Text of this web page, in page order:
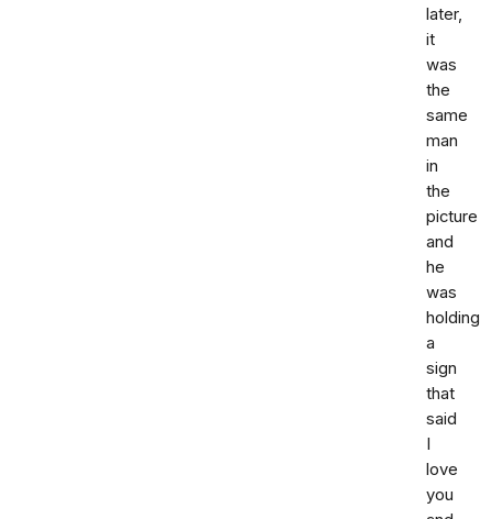
later,
it
was
the
same
man
in
the
picture
and
he
was
holding
a
sign
that
said
I
love
you